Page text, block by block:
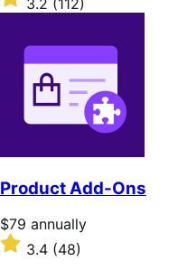
annually
3.2
Product Add-Ons
Price
$79
annually
$79 annually
Rated3.4 (48)